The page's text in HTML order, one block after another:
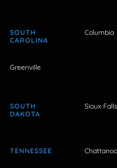
SOUTH
CAROLINA
Columbia
Greenville
SOUTH
DAKOTA
Sioux Falls
TENNESSEE